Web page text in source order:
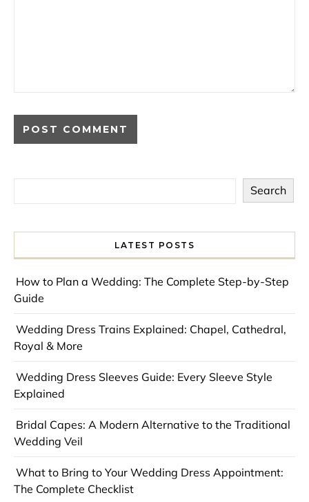
Search
LATEST POSTS
How to Plan a Wedding: The Complete Step-by-Step
Guide
Wedding Dress Trains Explained: Chapel, Cathedral,
Royal & More
Wedding Dress Sleeves Guide: Every Sleeve Style
Explained
Bridal Capes: A Modern Alternative to the Traditional
Wedding Veil
What to Bring to Your Wedding Dress Appointment:
The Complete Checklist